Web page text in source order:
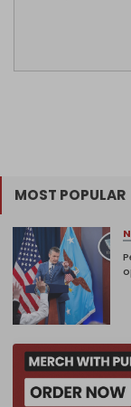
MOST POPULAR